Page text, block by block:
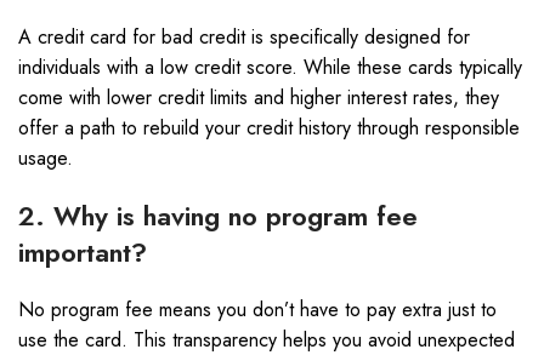
A credit card for bad credit is specifically designed for
individuals with a low credit score. While these cards typically
come with lower credit limits and higher interest rates, they
offer a path to rebuild your credit history through responsible
usage.
2. Why is having no program fee
important?
No program fee means you don’t have to pay extra just to
use the card. This transparency helps you avoid unexpected